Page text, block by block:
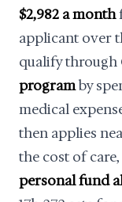
$2,982 a month
applicant over
qualify through
programby
medical
then applies
the cost of
personal fund